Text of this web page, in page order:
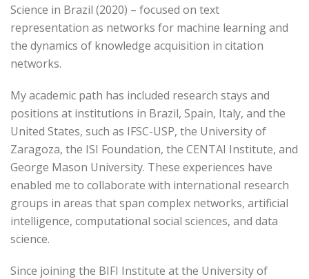
Science in Brazil (2020) – focused on text
representation as networks for machine learning and
the dynamics of knowledge acquisition in citation
networks.
My academic path has included research stays and
positions at institutions in Brazil, Spain, Italy, and the
United States, such as IFSC-USP, the University of
Zaragoza, the ISI Foundation, the CENTAI Institute, and
George Mason University. These experiences have
enabled me to collaborate with international research
groups in areas that span complex networks, artificial
intelligence, computational social sciences, and data
science.
Since joining the BIFI Institute at the University of